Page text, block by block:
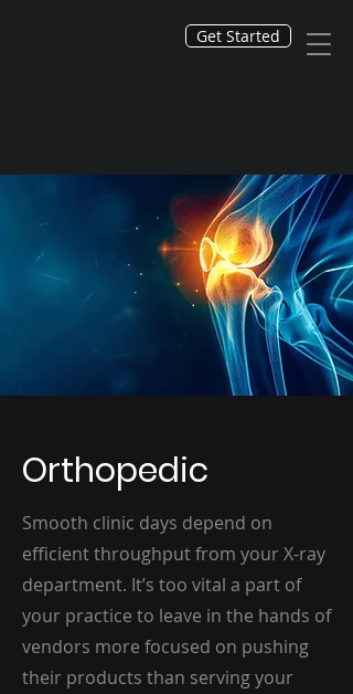
Get Started
Orthopedic
Smooth clinic days depend on
efficient throughput from your X-ray
department. It’s too vital a part of
your practice to leave in the hands of
vendors more focused on pushing
their products than serving your